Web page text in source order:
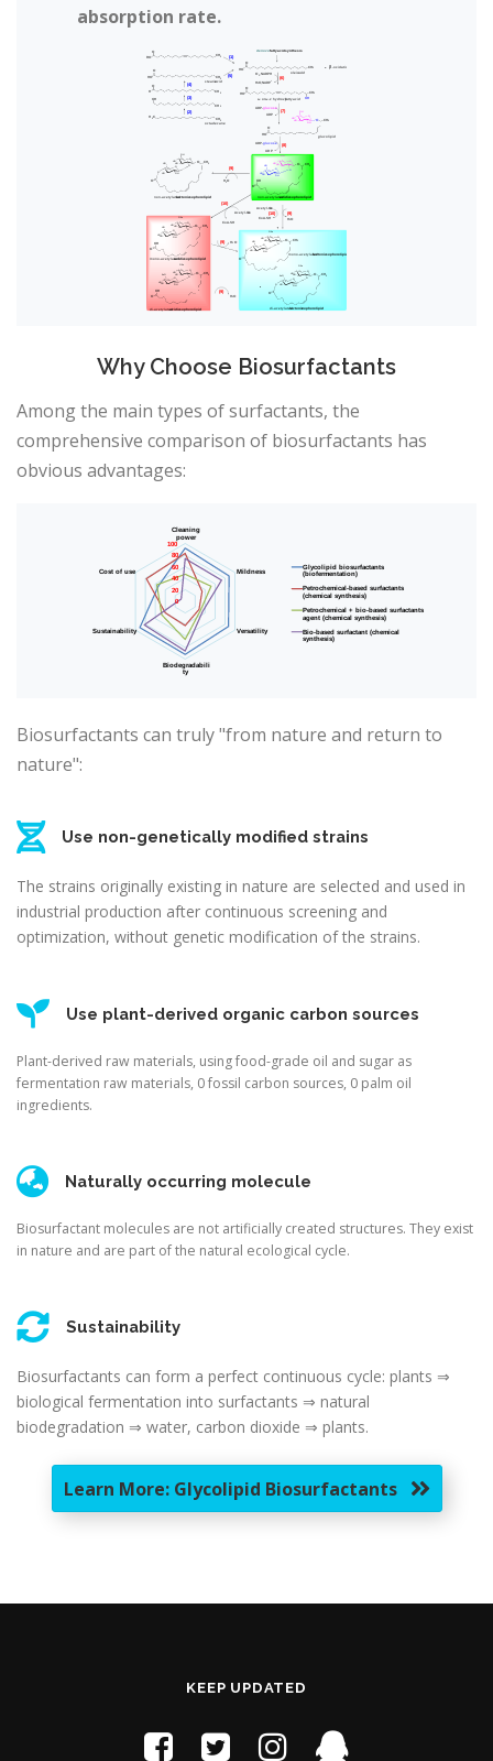
absorption rate.
Why Choose Biosurfactants
Among the main types of surfactants, the
comprehensive comparison of biosurfactants has
obvious advantages:
Biosurfactants can truly "from nature and return to
nature":
Use non-genetically modified strains
The strains originally existing in nature are selected and used in
industrial production after continuous screening and
optimization, without genetic modification of the strains.
Use plant-derived organic carbon sources
Plant-derived raw materials, using food-grade oil and sugar as
fermentation raw materials, 0 fossil carbon sources, 0 palm oil
ingredients.
Naturally occurring molecule
Biosurfactant molecules are not artificially created structures. They exist
in nature and are part of the natural ecological cycle.
Sustainability
Biosurfactants can form a perfect continuous cycle: plants ⇒
biological fermentation into surfactants ⇒ natural
biodegradation ⇒ water, carbon dioxide ⇒ plants.
Learn More: Glycolipid Biosurfactants
KEEP UPDATED